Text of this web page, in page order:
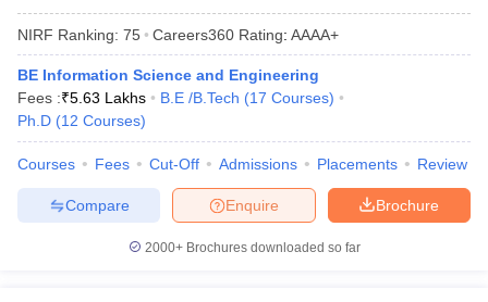
NIRF Ranking: 75 Careers360 Rating: AAAA+
BE Information Science and Engineering
Fees :₹5.63 Lakhs B.E /B.Tech (17 Courses)
Ph.D (12 Courses)
Courses Fees Cut-Off Admissions Placements Review
Brochure
Enquire
Compare
2000+Brochures downloaded so far